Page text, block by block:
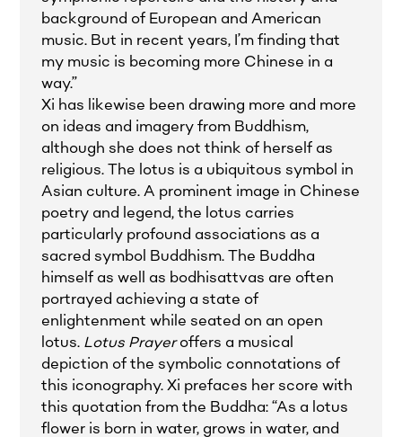
background of European and American
music. But in recent years, I’m finding that
my music is becoming more Chinese in a
way.”
Xi has likewise been drawing more and more
on ideas and imagery from Buddhism,
although she does not think of herself as
religious. The lotus is a ubiquitous symbol in
Asian culture. A prominent image in Chinese
poetry and legend, the lotus carries
particularly profound associations as a
sacred symbol Buddhism. The Buddha
himself as well as bodhisattvas are often
portrayed achieving a state of
enlightenment while seated on an open
lotus. Lotus Prayeroffers a musical
depiction of the symbolic connotations of
this iconography. Xi prefaces her score with
this quotation from the Buddha: “As a lotus
flower is born in water, grows in water, and